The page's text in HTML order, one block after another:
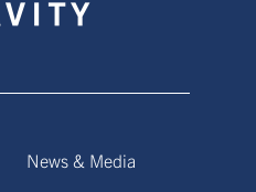
News & Media